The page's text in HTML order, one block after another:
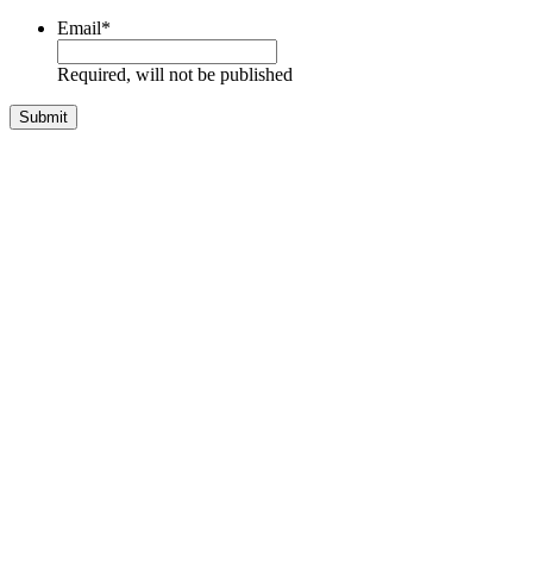
Email*
Required, will not be published